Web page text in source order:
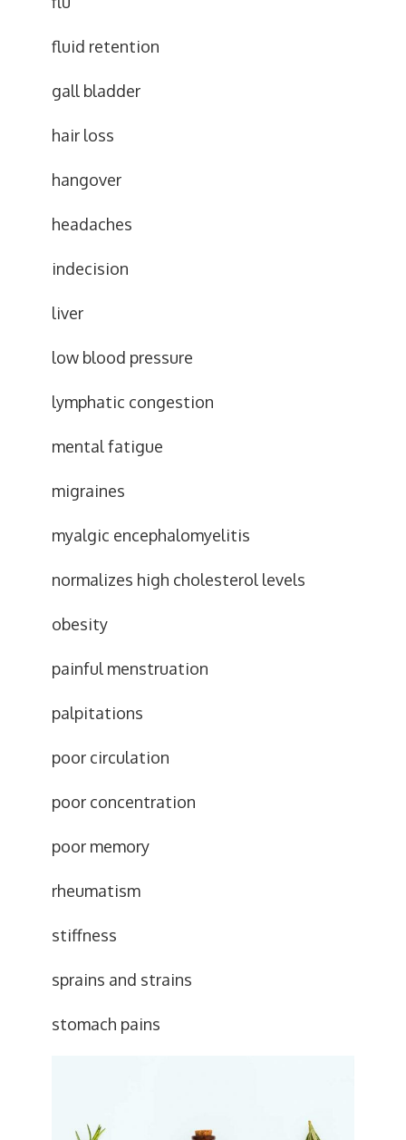
fluid retention
gall bladder
hair loss
hangover
headaches
indecision
liver
low blood pressure
lymphatic congestion
mental fatigue
migraines
myalgic encephalomyelitis
normalizes high cholesterol levels
obesity
painful menstruation
palpitations
poor circulation
poor concentration
poor memory
rheumatism
stiffness
sprains and strains
stomach pains